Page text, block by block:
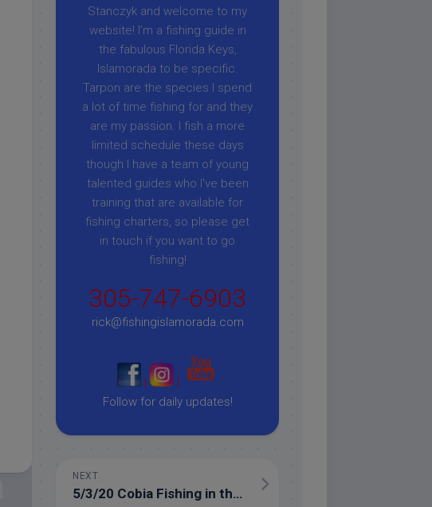
Stanczyk and welcome to my
website! I’m a fishing guide in
the fabulous Florida Keys,
Islamorada to be specific.
Tarpon are the species I spend
a lot of time fishing for and they
are my passion. I fish a more
limited schedule these days
though I have a team of young
talented guides who I've been
training that are available for
fishing charters, so please get
in touch if you want to go
fishing!
305-747-6903
rick@fishingislamorada.com
|
|
Follow for daily updates!
NEXT
5/3/20 Cobia Fishing in the Gulf of Mexico!